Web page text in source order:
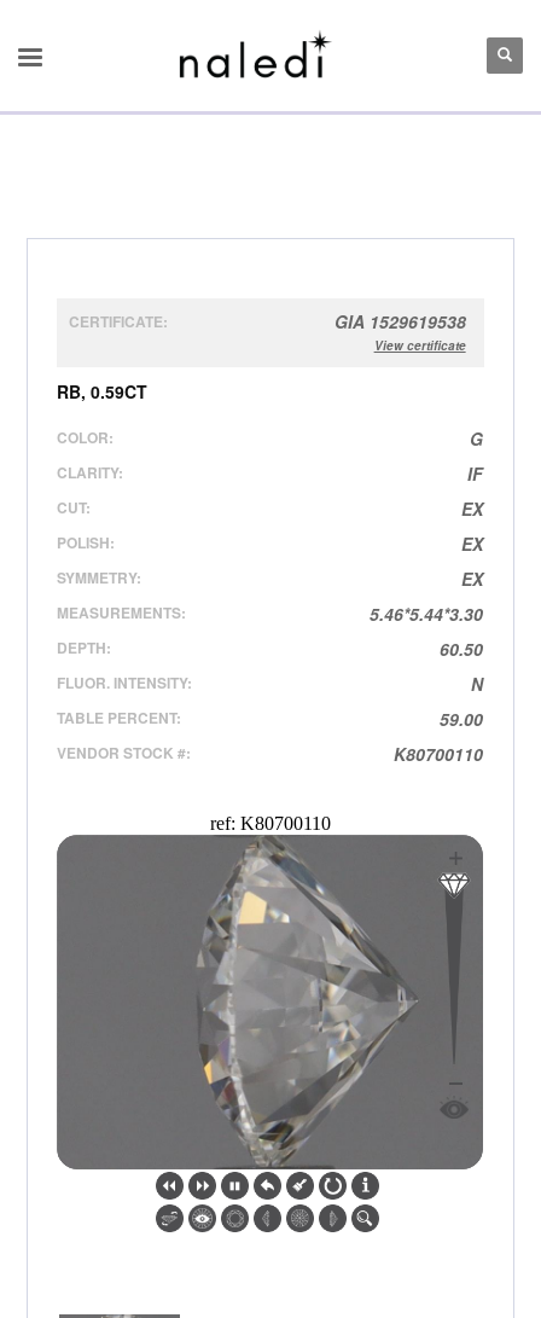
CERTIFICATE: GIA 1529619538
View certificate
RB, 0.59CT
COLOR: G
CLARITY: IF
CUT: EX
POLISH: EX
SYMMETRY: EX
MEASUREMENTS: 5.46*5.44*3.30
DEPTH: 60.50
FLUOR. INTENSITY: N
TABLE PERCENT: 59.00
VENDOR STOCK #: K80700110